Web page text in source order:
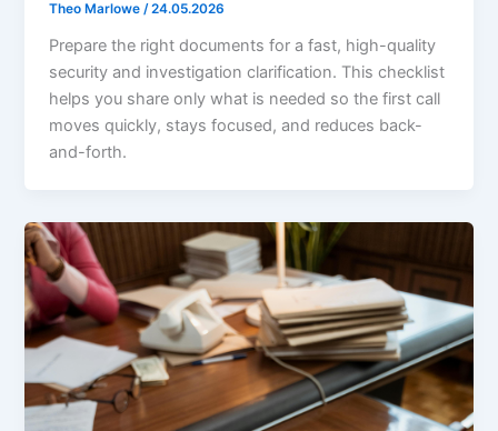
Theo Marlowe/24.05.2026
Prepare the right documents for a fast, high-quality
security and investigation clarification. This checklist
helps you share only what is needed so the first call
moves quickly, stays focused, and reduces back-
and-forth.